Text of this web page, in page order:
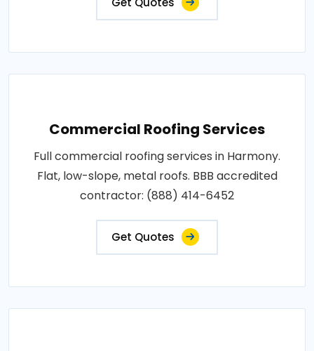
Commercial Roofing Services
Full commercial roofing services in Harmony.
Flat, low-slope, metal roofs. BBB accredited
contractor: (888) 414-6452
Get Quotes